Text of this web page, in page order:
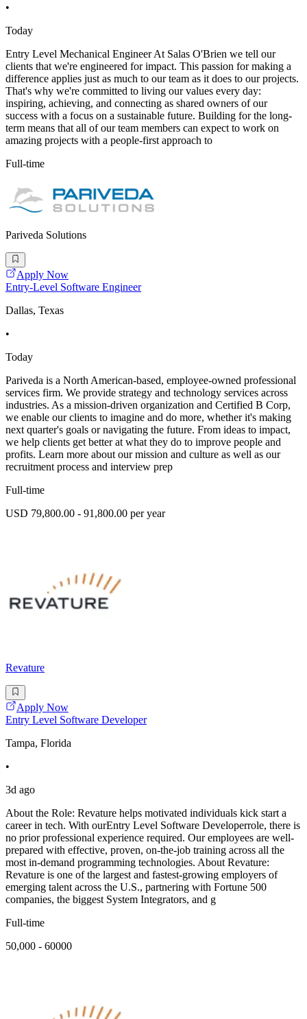
•
Today
Entry Level Mechanical Engineer At Salas O'Brien we tell our
clients that we're engineered for impact. This passion for making a
difference applies just as much to our team as it does to our projects.
That's why we're committed to living our values every day:
inspiring, achieving, and connecting as shared owners of our
success with a focus on a sustainable future. Building for the long-
term means that all of our team members can expect to work on
amazing projects with a people-first approach to
Full-time
Pariveda Solutions
Apply Now
Entry-Level Software Engineer
Dallas, Texas
•
Today
Pariveda is a North American-based, employee-owned professional
services firm. We provide strategy and technology services across
industries. As a mission-driven organization and Certified B Corp,
we enable our clients to imagine and do more, whether it's making
next quarter's goals or navigating the future. From ideas to impact,
we help clients get better at what they do to improve people and
profits. Learn more about our mission and culture as well as our
recruitment process and interview prep
Full-time
USD 79,800.00 - 91,800.00 per year
Revature
Apply Now
Entry Level Software Developer
Tampa, Florida
•
3d ago
About the Role: Revature helps motivated individuals kick start a
career in tech. With ourEntry Level Software Developerrole, there is
no prior professional experience required. Our employees are well-
prepared with effective, proven, on-the-job training across all the
most in-demand programming technologies. About Revature:
Revature is one of the largest and fastest-growing employers of
emerging talent across the U.S., partnering with Fortune 500
companies, the biggest System Integrators, and g
Full-time
50,000 - 60000